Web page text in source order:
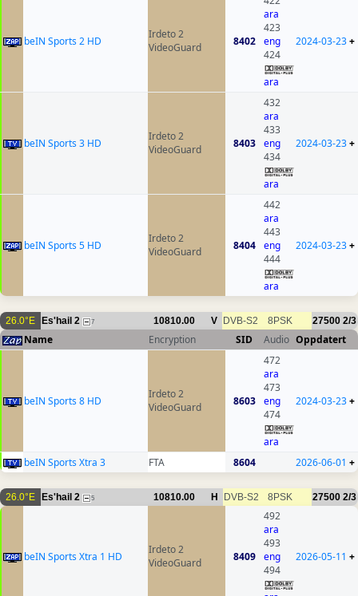
beIN Sports 2 HD
Irdeto 2
VideoGuard
8402
ara
423
eng
424
ara
2024-03-23+
beIN Sports 3 HD
Irdeto 2
VideoGuard
8403
432
ara
433
eng
434
ara
2024-03-23+
beIN Sports 5 HD
Irdeto 2
VideoGuard
8404
442
ara
443
eng
444
ara
2024-03-23+
26.0°E Es'hail 2 7 10810.00 V DVB-S2 8PSK 27500 2/3
Name Encryption SID Audio Oppdatert
beIN Sports 8 HD
Irdeto 2
VideoGuard
8603
472
ara
473
eng
474
ara
2024-03-23+
beIN Sports Xtra 3 FTA 8604 2026-06-01 +
26.0°E Es'hail 2 5 10810.00 H DVB-S2 8PSK 27500 2/3
beIN Sports Xtra 1 HD
Irdeto 2
VideoGuard
8409
492
ara
493
eng
494
2026-05-11 +